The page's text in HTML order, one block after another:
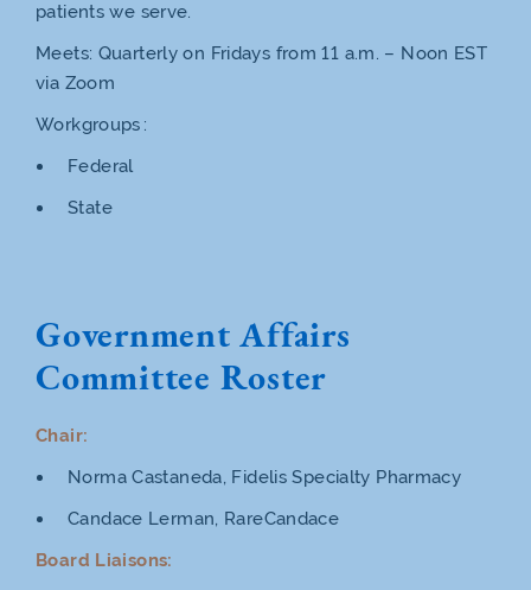
patients we serve.
Meets: Quarterly on Fridays from 11 a.m. – Noon EST
via Zoom
Workgroups :
Federal
State
Government Affairs
Committee Roster
Chair:
Norma Castaneda, Fidelis Specialty Pharmacy
Candace Lerman, RareCandace
Board Liaisons: